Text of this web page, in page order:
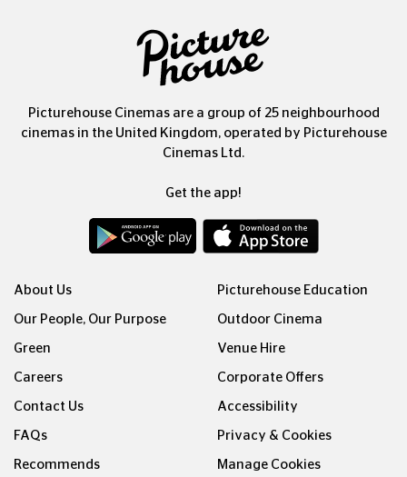
Picturehouse Cinemas are a group of 25 neighbourhood
cinemas in the United Kingdom, operated by Picturehouse
Cinemas Ltd.
Get the app!
About Us
Our People, Our Purpose
Green
Careers
Contact Us
FAQs
Recommends
Picturehouse Education
Outdoor Cinema
Venue Hire
Corporate Offers
Accessibility
Privacy & Cookies
Manage Cookies